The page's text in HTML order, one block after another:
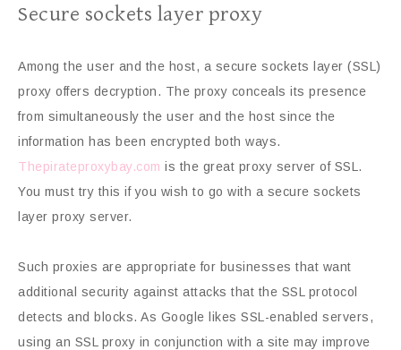
Secure sockets layer proxy
Among the user and the host, a secure sockets layer (SSL)
proxy offers decryption. The proxy conceals its presence
from simultaneously the user and the host since the
information has been encrypted both ways.
Thepirateproxybay.com is the great proxy server of SSL.
You must try this if you wish to go with a secure sockets
layer proxy server.
Such proxies are appropriate for businesses that want
additional security against attacks that the SSL protocol
detects and blocks. As Google likes SSL-enabled servers,
using an SSL proxy in conjunction with a site may improve